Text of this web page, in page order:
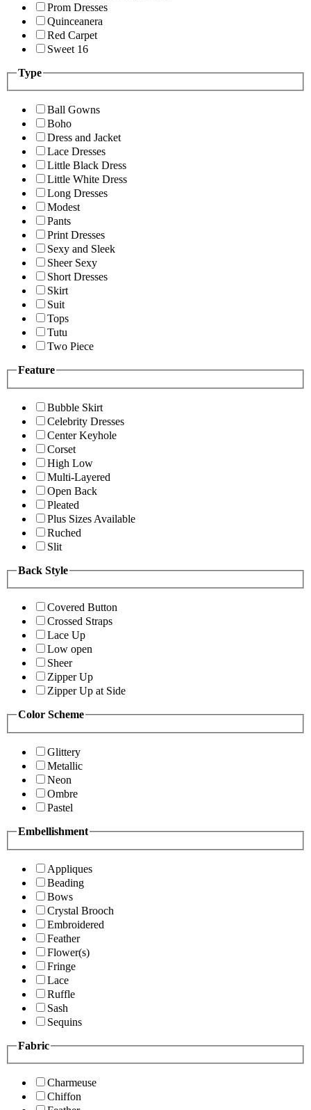
Prom Dresses
Quinceanera
Red Carpet
Sweet 16
Type
Ball Gowns
Boho
Dress and Jacket
Lace Dresses
Little Black Dress
Little White Dress
Long Dresses
Modest
Pants
Print Dresses
Sexy and Sleek
Sheer Sexy
Short Dresses
Skirt
Suit
Tops
Tutu
Two Piece
Feature
Bubble Skirt
Celebrity Dresses
Center Keyhole
Corset
High Low
Multi-Layered
Open Back
Pleated
Plus Sizes Available
Ruched
Slit
Back Style
Covered Button
Crossed Straps
Lace Up
Low open
Sheer
Zipper Up
Zipper Up at Side
Color Scheme
Glittery
Metallic
Neon
Ombre
Pastel
Embellishment
Appliques
Beading
Bows
Crystal Brooch
Embroidered
Feather
Flower(s)
Fringe
Lace
Ruffle
Sash
Sequins
Fabric
Charmeuse
Chiffon